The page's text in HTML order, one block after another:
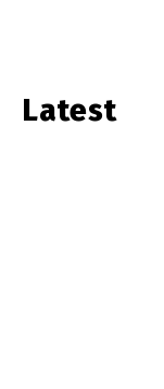
Latest